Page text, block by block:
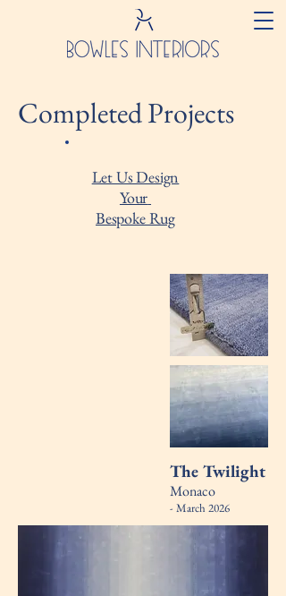
Completed Projects
Let Us Design
Your
Bespoke Rug
The Twilight
Monaco
- March 2026